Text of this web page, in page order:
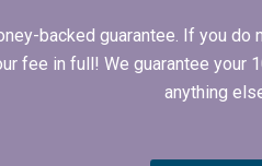
backed guarantee. If you
fee in full! We guarantee your
anything